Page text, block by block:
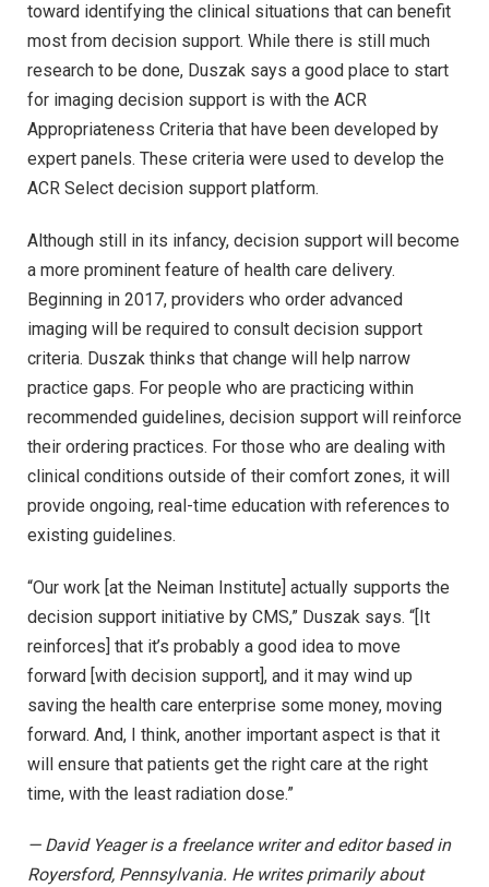
toward identifying the clinical situations that can benefit
most from decision support. While there is still much
research to be done, Duszak says a good place to start
for imaging decision support is with the ACR
Appropriateness Criteria that have been developed by
expert panels. These criteria were used to develop the
ACR Select decision support platform.
Although still in its infancy, decision support will become
a more prominent feature of health care delivery.
Beginning in 2017, providers who order advanced
imaging will be required to consult decision support
criteria. Duszak thinks that change will help narrow
practice gaps. For people who are practicing within
recommended guidelines, decision support will reinforce
their ordering practices. For those who are dealing with
clinical conditions outside of their comfort zones, it will
provide ongoing, real-time education with references to
existing guidelines.
“Our work [at the Neiman Institute] actually supports the
decision support initiative by CMS,” Duszak says. “[It
reinforces] that it’s probably a good idea to move
forward [with decision support], and it may wind up
saving the health care enterprise some money, moving
forward. And, I think, another important aspect is that it
will ensure that patients get the right care at the right
time, with the least radiation dose.”
— David Yeager is a freelance writer and editor based in
Royersford, Pennsylvania. He writes primarily about